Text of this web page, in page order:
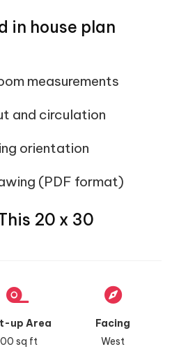
in house plan
measurements
and circulation
orientation
(PDF format)
20 x 30
up Area
sq ft
Facing
West